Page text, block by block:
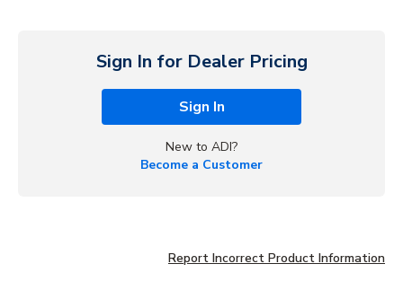
Sign In for Dealer Pricing
Sign In
New to ADI?
Become a Customer
Report Incorrect Product Information